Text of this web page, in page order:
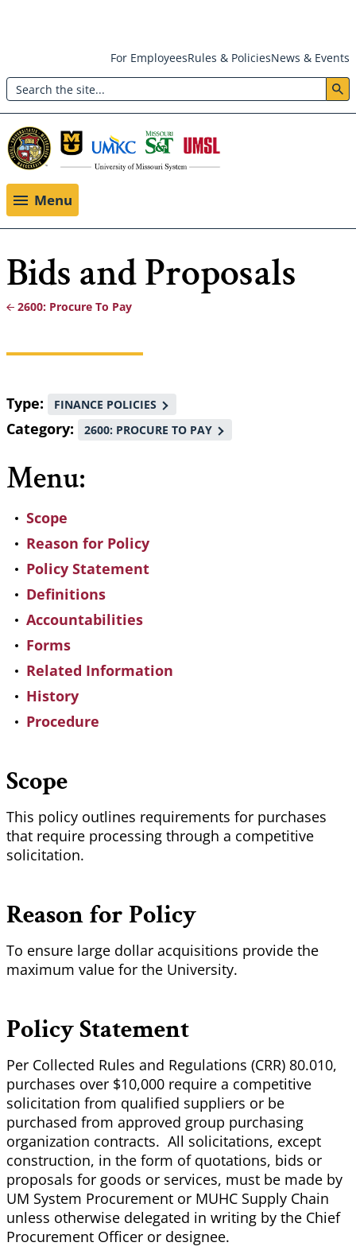
main
content
Header:
Utility
Menu
For EmployeesRules & PoliciesNews & Events
Search
Menu
Bids and Proposals
Breadcrumb
2600: Procure To Pay
Type FINANCE POLICIES
Category 2600: PROCURE TO PAY
Menu:
Scope
Reason for Policy
Policy Statement
Definitions
Accountabilities
Forms
Related Information
History
Procedure
Scope
This policy outlines requirements for purchases
that require processing through a competitive
solicitation.
Reason for Policy
To ensure large dollar acquisitions provide the
maximum value for the University.
Policy Statement
Per Collected Rules and Regulations (CRR) 80.010,
purchases over $10,000 require a competitive
solicitation from qualified suppliers or be
purchased from approved group purchasing
organization contracts. All solicitations, except
construction, in the form of quotations, bids or
proposals for goods or services, must be made by
UM System Procurement or MUHC Supply Chain
unless otherwise delegated in writing by the Chief
Procurement Officer or designee.